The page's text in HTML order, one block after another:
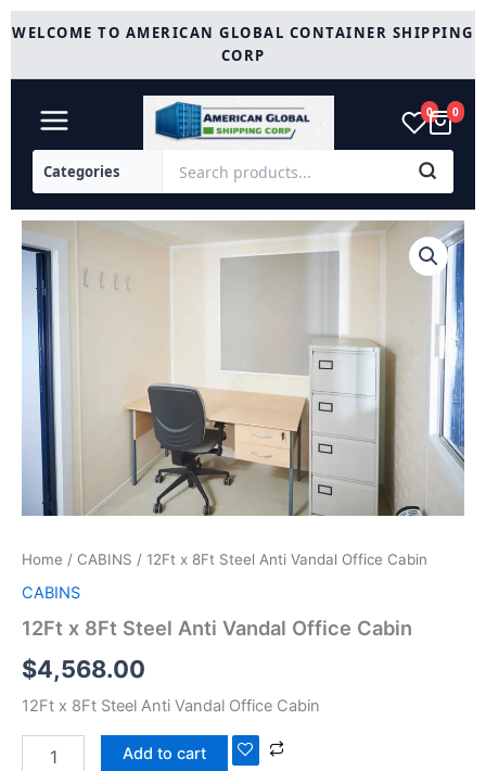
Skip
toWELCOME TO AMERICAN GLOBAL CONTAINER SHIPPING
CORP
0 0
Home / CABINS / 12Ft x 8Ft Steel Anti Vandal Office Cabin
CABINS
12Ft x 8Ft Steel Anti Vandal Office Cabin
$4,568.00
12Ft x 8Ft Steel Anti Vandal Office Cabin
12Ft
x
8Ft
Steel
Anti
Vandal
Office
Cabin
quantity
Add to cart